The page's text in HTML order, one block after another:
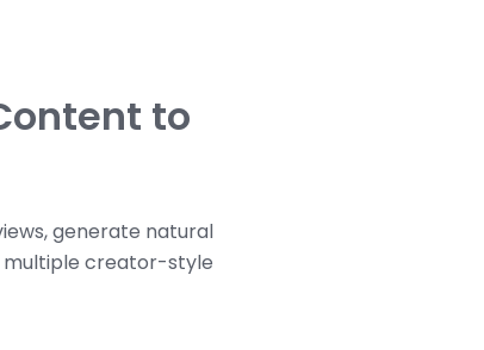
to
generate natural
creator-style